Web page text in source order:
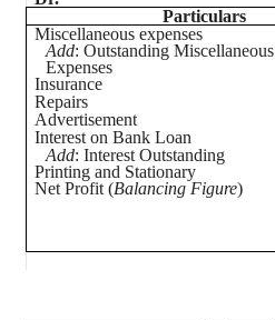
Particulars
Miscellaneous expenses
Add: Outstanding Miscellaneous
Expenses
Insurance
Repairs
Advertisement
Interest on Bank Loan
Add: Interest Outstanding
Printing and Stationary
Net Profit (Balancing Figure)